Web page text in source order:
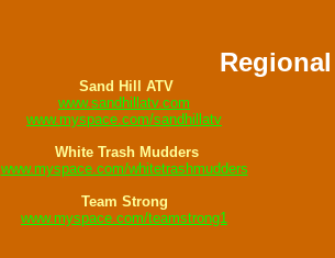
Sand Hill ATV
www.sandhillatv.com
www.myspace.com/sandhillatv
White Trash Mudders
www.myspace.com/whitetrashmudders
Team Strong
www.myspace.com/teamstrong1